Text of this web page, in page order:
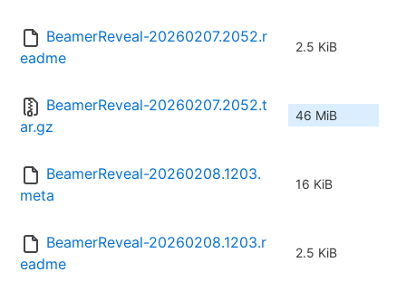
BeamerReveal-20260207.2052.r
eadme
2.5 KiB
BeamerReveal-20260207.2052.t
ar.gz
46 MiB
BeamerReveal-20260208.1203.
meta
16 KiB
BeamerReveal-20260208.1203.r
eadme
2.5 KiB